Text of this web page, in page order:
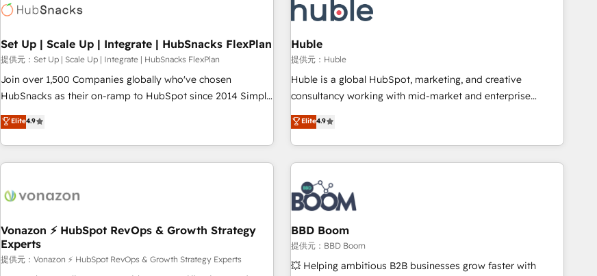
generation, data intelligence, and go-to-market execution.
🛡️ - Pricing: Implementations starting at $1,5k 💵 - Speed:
Launch in 14 days ⚡ - Global: 75+ RPers across five
continents 🌐 - Scale: Largest organically grown & fastest
tiering Elite HubSpot Partner 🪴 - Sales Hub: More
convert Salesforce addicts to HubSpot evangelists 🧡 Don't
hire a marketing agency for an Ops problem. Don't hire a
Integration partner 🤝Google Premier Partner 2023 🌟5
HubSpot Accreditations 🌟Won HubSpot Theme Challenge
2021 🌟INBOUND’19 HubSpot Rising Star Why us?
Harnessing the full potential of the powerful HubSpot CRM.
✔️A team of HubSpot experts backed by over 10+ years of
HubSpot experience ✔️Flexible pricing models — Hourly-fee
(HubSpot Admin + Project Manager); and Fixed Project Cost
(as per requirement). ✔️Helped over 25,000+ customers so
Set Up | Scale Up | Integrate | HubSnacks FlexPlan
提供元：Set Up | Scale Up | Integrate | HubSnacks FlexPlan
Join over 1,500 Companies globally who've chosen
HubSnacks as their on-ramp to HubSpot since 2014 Simple
pay-as-you-go plans that accelerate value... 1️⃣ Set Up |
Onboarding New or Check-fixing existing HubSpot portals
2️⃣ Scale Up | 100% HubSpot Task Execution... Global 24/7 ...
All Experts 3️⃣ Integrate | your entire Tech Stack with Custom
project... ⬅️ Click "Contact Business" ⬅️ to access 150+
center of your tech stack, syncing... 🛍️ Shopify or
WooCommerce 💲 Stripe or Paypal 💰 Sage or Netsuite 🤖
Google or Microsoft ✍️ DocuSign or PandaDoc 🌐 Avalara or
Elite4.9
Huble
提供元：Huble
Huble is a global HubSpot, marketing, and creative
consultancy working with mid-market and enterprise
businesses. We go beyond implementation, shaping the
strategy, processes, and teams that turn HubSpot into a
genuine growth engine. Named HubSpot's Global Partner of
the Year in 2024, consistently ranked among their top 5
partners worldwide, and with over 15 years in the
ecosystem, Huble has built a track record that speaks for
itself. One company, one operating model, delivering across
offices and consulting teams in the UK, USA, Canada,
Germany, France, Belgium, Singapore, and South Africa.
Certified compliant with ISO/IEC 27001:2022 and ISO
Elite4.9
Vonazon ⚡ HubSpot RevOps & Growth Strategy
Experts
提供元：Vonazon ⚡ HubSpot RevOps & Growth Strategy Experts
BBD Boom
提供元：BBD Boom
💥 Helping ambitious B2B businesses grow faster with